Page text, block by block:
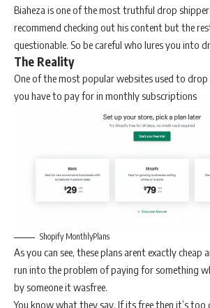
Biaheza is one of the most truthful drop
recommend checking out his content but the
questionable. So be careful who lures you into
The Reality
One of the most popular websites used to drop
you have to pay for in monthly subscriptions
Shopify MonthlyPlans
As you can see, these plans arent exactly cheap
run into the problem of paying for something
by someone it wasfree.
You know what they say. If its free then it’s